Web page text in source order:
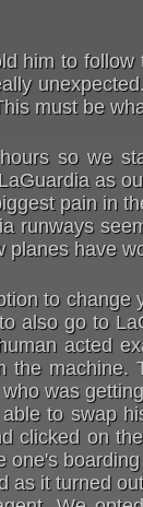
him to
must be
so we
as
pain in
runways
planes have
to change
also go to
acted
machine.
was
to swap
clicked on
one's
as it turned